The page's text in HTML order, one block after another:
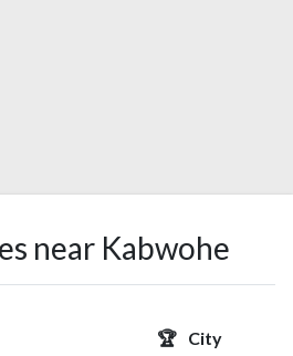
near Kabwohe
🏆 City